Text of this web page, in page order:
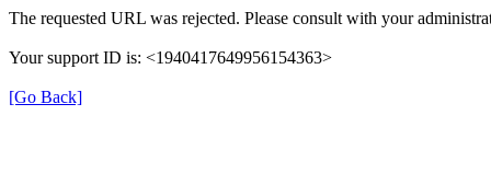
The requested URL was rejected. Please consult with your
Your support ID is: <1940417649956154363>
[Go Back]